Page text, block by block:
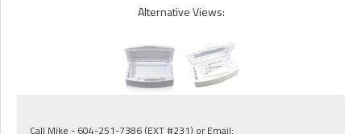
Alternative Views:
Call Mike - 604-251-7386 (EXT #231) or Email: